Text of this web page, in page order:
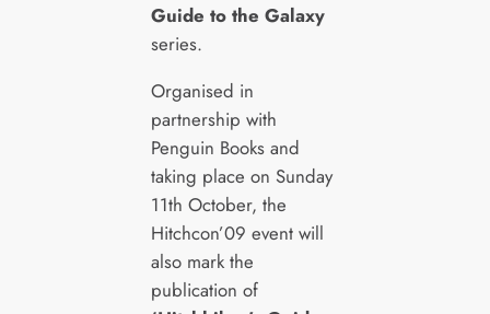
Guide to the Galaxy
series.
Organised in
partnership with
Penguin Books and
taking place on Sunday
11th October, the
Hitchcon’09 event will
also mark the
publication of